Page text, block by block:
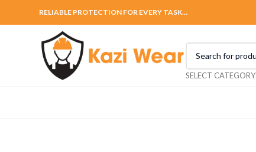
RELIABLE PROTECTION FOR EVERY TASK…
SELECT CATEGORY